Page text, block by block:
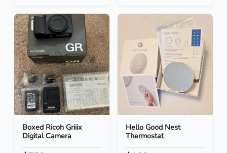
Boxed Ricoh Griiix
Digital Camera
Hello Good Nest
Thermostat